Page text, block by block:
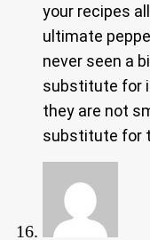
your recipes
ultimate
never seen a
substitute for
they are not
substitute for